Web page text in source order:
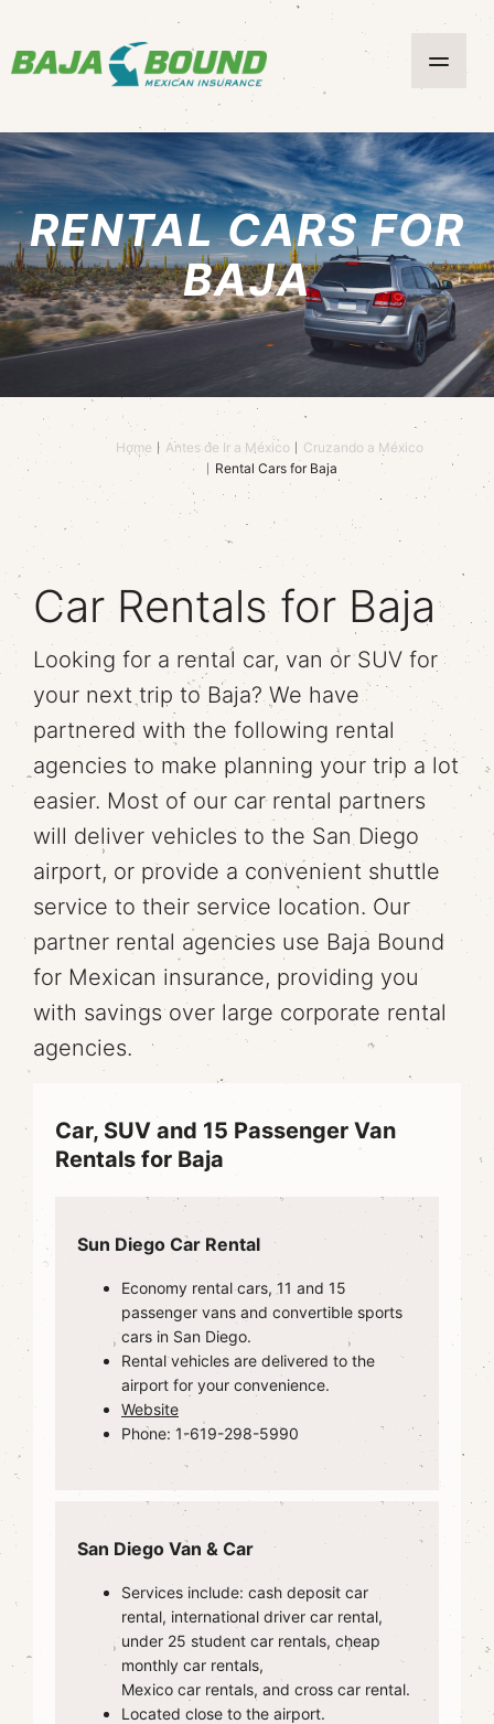
RENTAL CARS FOR
BAJA
Home Antes de Ir a México
Cruzando a México
Rental Cars for Baja
Car Rentals for Baja
Looking for a rental car, van or SUV for
your next trip to Baja? We have
partnered with the following rental
agencies to make planning your trip a lot
easier. Most of our car rental partners
will deliver vehicles to the San Diego
airport, or provide a convenient shuttle
service to their service location. Our
partner rental agencies use Baja Bound
for Mexican insurance, providing you
with savings over large corporate rental
agencies.
Car, SUV and 15 Passenger Van
Rentals for Baja
Sun Diego Car Rental
Economy rental cars, 11 and 15
passenger vans and convertible sports
cars in San Diego.
Rental vehicles are delivered to the
airport for your convenience.
Website
Phone: 1-619-298-5990
San Diego Van & Car
Services include: cash deposit car
rental, international driver car rental,
under 25 student car rentals, cheap
monthly car rentals,
Mexico car rentals, and cross car rental.
Located close to the airport.